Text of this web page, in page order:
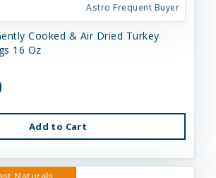
Astro Frequent Buyer
Cooked & Air Dried Turkey
16 Oz
Add to Cart